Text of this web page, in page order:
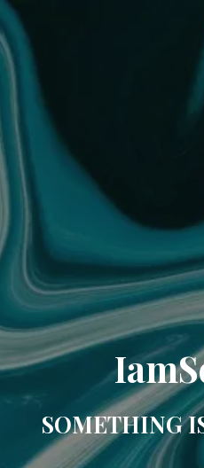
SOMETHING